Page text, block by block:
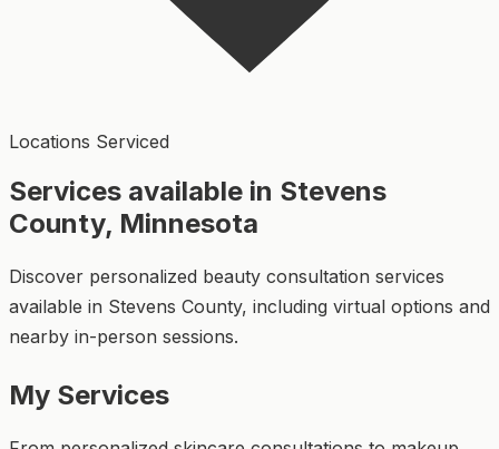
Locations Serviced
Services available in Stevens
County, Minnesota
Discover personalized beauty consultation services
available in Stevens County, including virtual options and
nearby in-person sessions.
My Services